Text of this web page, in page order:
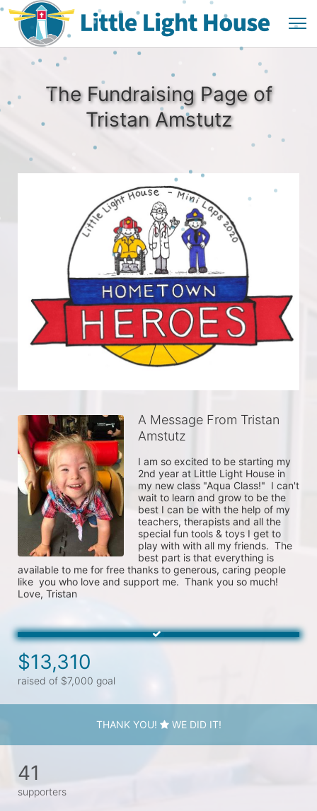
The Fundraising Page of
Tristan Amstutz
A Message From Tristan
Amstutz
I am so excited to be starting my
2nd year at Little Light House in
my new class "Aqua Class!"  I can't
wait to learn and grow to be the
best I can be with the help of my
teachers, therapists and all the
special fun tools & toys I get to
play with with all my friends.  The
best part is that everything is
available to me for free thanks to generous, caring people
like  you who love and support me.  Thank you so much!
Love, Tristan
$13,310
raised of $7,000 goal
THANK YOU! WE DID IT!
41
supporters